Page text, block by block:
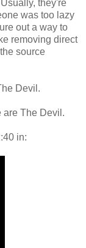
they're
was too lazy
out a way to
removing direct
source
Devil.
are The Devil.
in: